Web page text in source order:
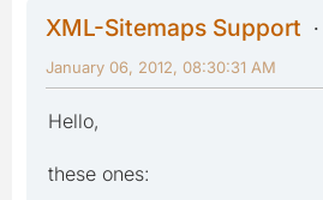
XML-Sitemaps Support
January 06, 2012, 08:30:31 AM
Hello,
these ones: